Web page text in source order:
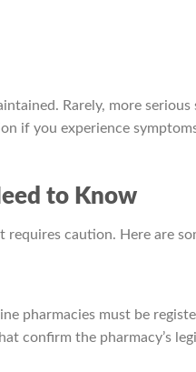
Rarely, more
if you experience
to Know
caution. Here are
pharmacies must be
confirm the pharmacy’s